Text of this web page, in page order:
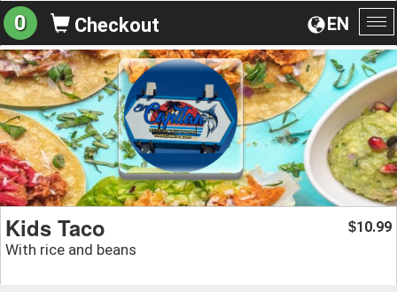
EN
0 Checkout
Kids Taco
With rice and beans
$10.99